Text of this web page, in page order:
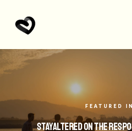
FEATURED IN
StayAltered on the